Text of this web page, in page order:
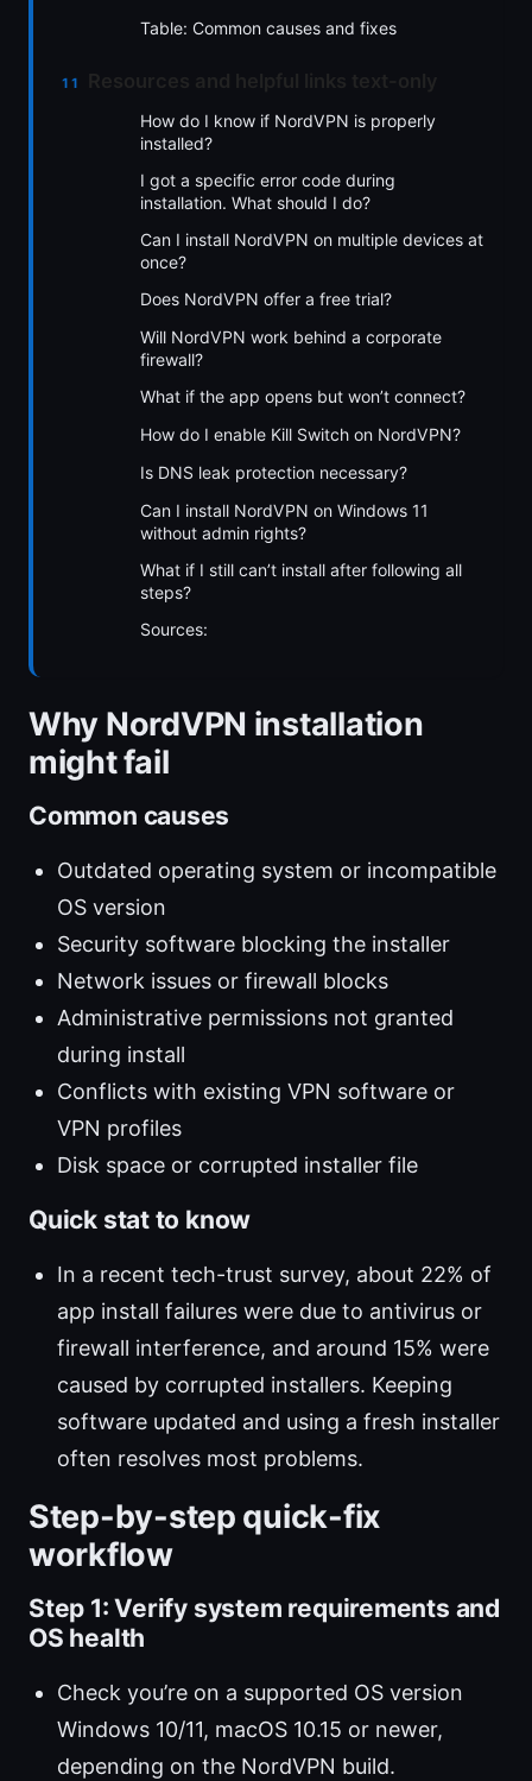
Table: Common causes and fixes
How do I know if NordVPN is properly
installed?
I got a specific error code during
installation. What should I do?
Can I install NordVPN on multiple devices at
once?
Does NordVPN offer a free trial?
Will NordVPN work behind a corporate
firewall?
What if the app opens but won’t connect?
How do I enable Kill Switch on NordVPN?
Is DNS leak protection necessary?
Can I install NordVPN on Windows 11
without admin rights?
What if I still can’t install after following all
steps?
Sources:
Why NordVPN installation
might fail
Common causes
Outdated operating system or incompatible
OS version
Security software blocking the installer
Network issues or firewall blocks
Administrative permissions not granted
during install
Conflicts with existing VPN software or
VPN profiles
Disk space or corrupted installer file
Quick stat to know
In a recent tech-trust survey, about 22% of
app install failures were due to antivirus or
firewall interference, and around 15% were
caused by corrupted installers. Keeping
software updated and using a fresh installer
often resolves most problems.
Step-by-step quick-fix
workflow
Step 1: Verify system requirements and
OS health
Check you’re on a supported OS version
Windows 10/11, macOS 10.15 or newer,
depending on the NordVPN build.